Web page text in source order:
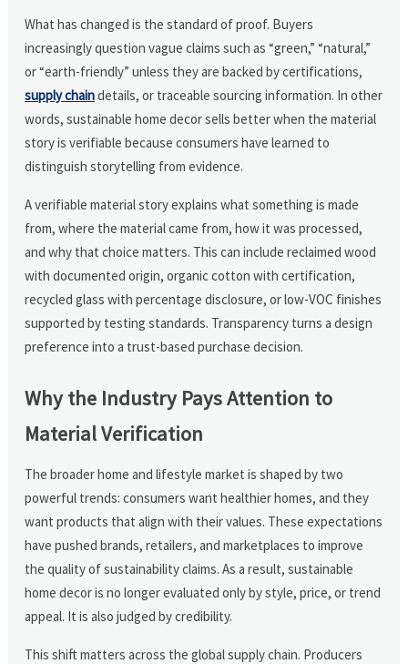
What has changed is the standard of proof. Buyers
increasingly question vague claims such as “green,” “natural,”
or “earth-friendly” unless they are backed by certifications,
supply chaindetails, or traceable sourcing information. In other
words, sustainable home decor sells better when the material
story is verifiable because consumers have learned to
distinguish storytelling from evidence.
A verifiable material story explains what something is made
from, where the material came from, how it was processed,
and why that choice matters. This can include reclaimed wood
with documented origin, organic cotton with certification,
recycled glass with percentage disclosure, or low-VOC finishes
supported by testing standards. Transparency turns a design
preference into a trust-based purchase decision.
Why the Industry Pays Attention to
Material Verification
The broader home and lifestyle market is shaped by two
powerful trends: consumers want healthier homes, and they
want products that align with their values. These expectations
have pushed brands, retailers, and marketplaces to improve
the quality of sustainability claims. As a result, sustainable
home decor is no longer evaluated only by style, price, or trend
appeal. It is also judged by credibility.
This shift matters across the global supply chain. Producers